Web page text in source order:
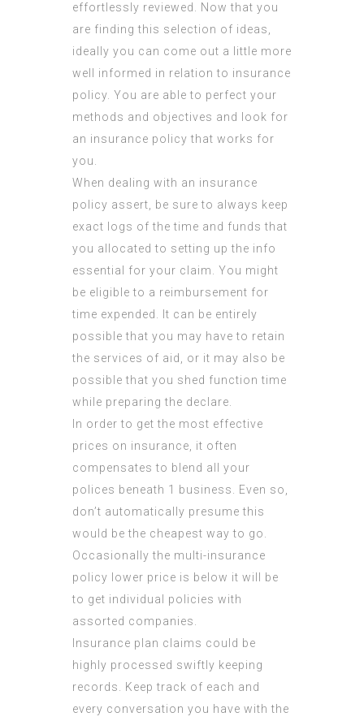
effortlessly reviewed. Now that you
are finding this selection of ideas,
ideally you can come out a little more
well informed in relation to insurance
policy. You are able to perfect your
methods and objectives and look for
an insurance policy that works for
you.
When dealing with an insurance
policy assert, be sure to always keep
exact logs of the time and funds that
you allocated to setting up the info
essential for your claim. You might
be eligible to a reimbursement for
time expended. It can be entirely
possible that you may have to retain
the services of aid, or it may also be
possible that you shed function time
while preparing the declare.
In order to get the most effective
prices on insurance, it often
compensates to blend all your
polices beneath 1 business. Even so,
don’t automatically presume this
would be the cheapest way to go.
Occasionally the multi-insurance
policy lower price is below it will be
to get individual policies with
assorted companies.
Insurance plan claims could be
highly processed swiftly keeping
records. Keep track of each and
every conversation you have with the